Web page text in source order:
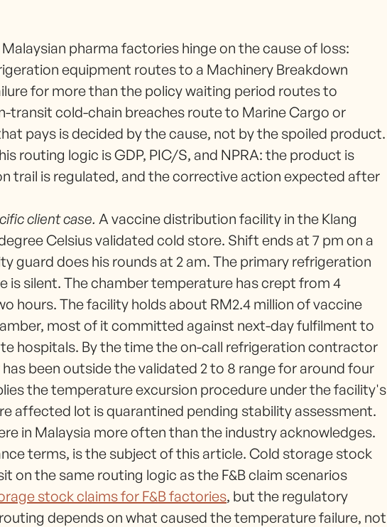
pharma factories hinge on the cause of loss:
equipment routes to a Machinery Breakdown
for more than the policy waiting period routes to
transit cold-chain breaches route to Marine Cargo or
pays is decided by the cause, not by the spoiled product.
routing logic is GDP, PIC/S, and NPRA: the product is
trail is regulated, and the corrective action expected after
client case. A vaccine distribution facility in the Klang
Celsius validated cold store. Shift ends at 7 pm on a
guard does his rounds at 2 am. The primary refrigeration
is silent. The chamber temperature has crept from 4
hours. The facility holds about RM2.4 million of vaccine
most of it committed against next-day fulfilment to
hospitals. By the time the on-call refrigeration contractor
been outside the validated 2 to 8 range for around four
the temperature excursion procedure under the facility's
affected lot is quarantined pending stability assessment.
in Malaysia more often than the industry acknowledges.
terms, is the subject of this article. Cold storage stock
on the same routing logic as the F&B claim scenarios
stock claims for F&B factories, but the regulatory
depends on what caused the temperature failure, not